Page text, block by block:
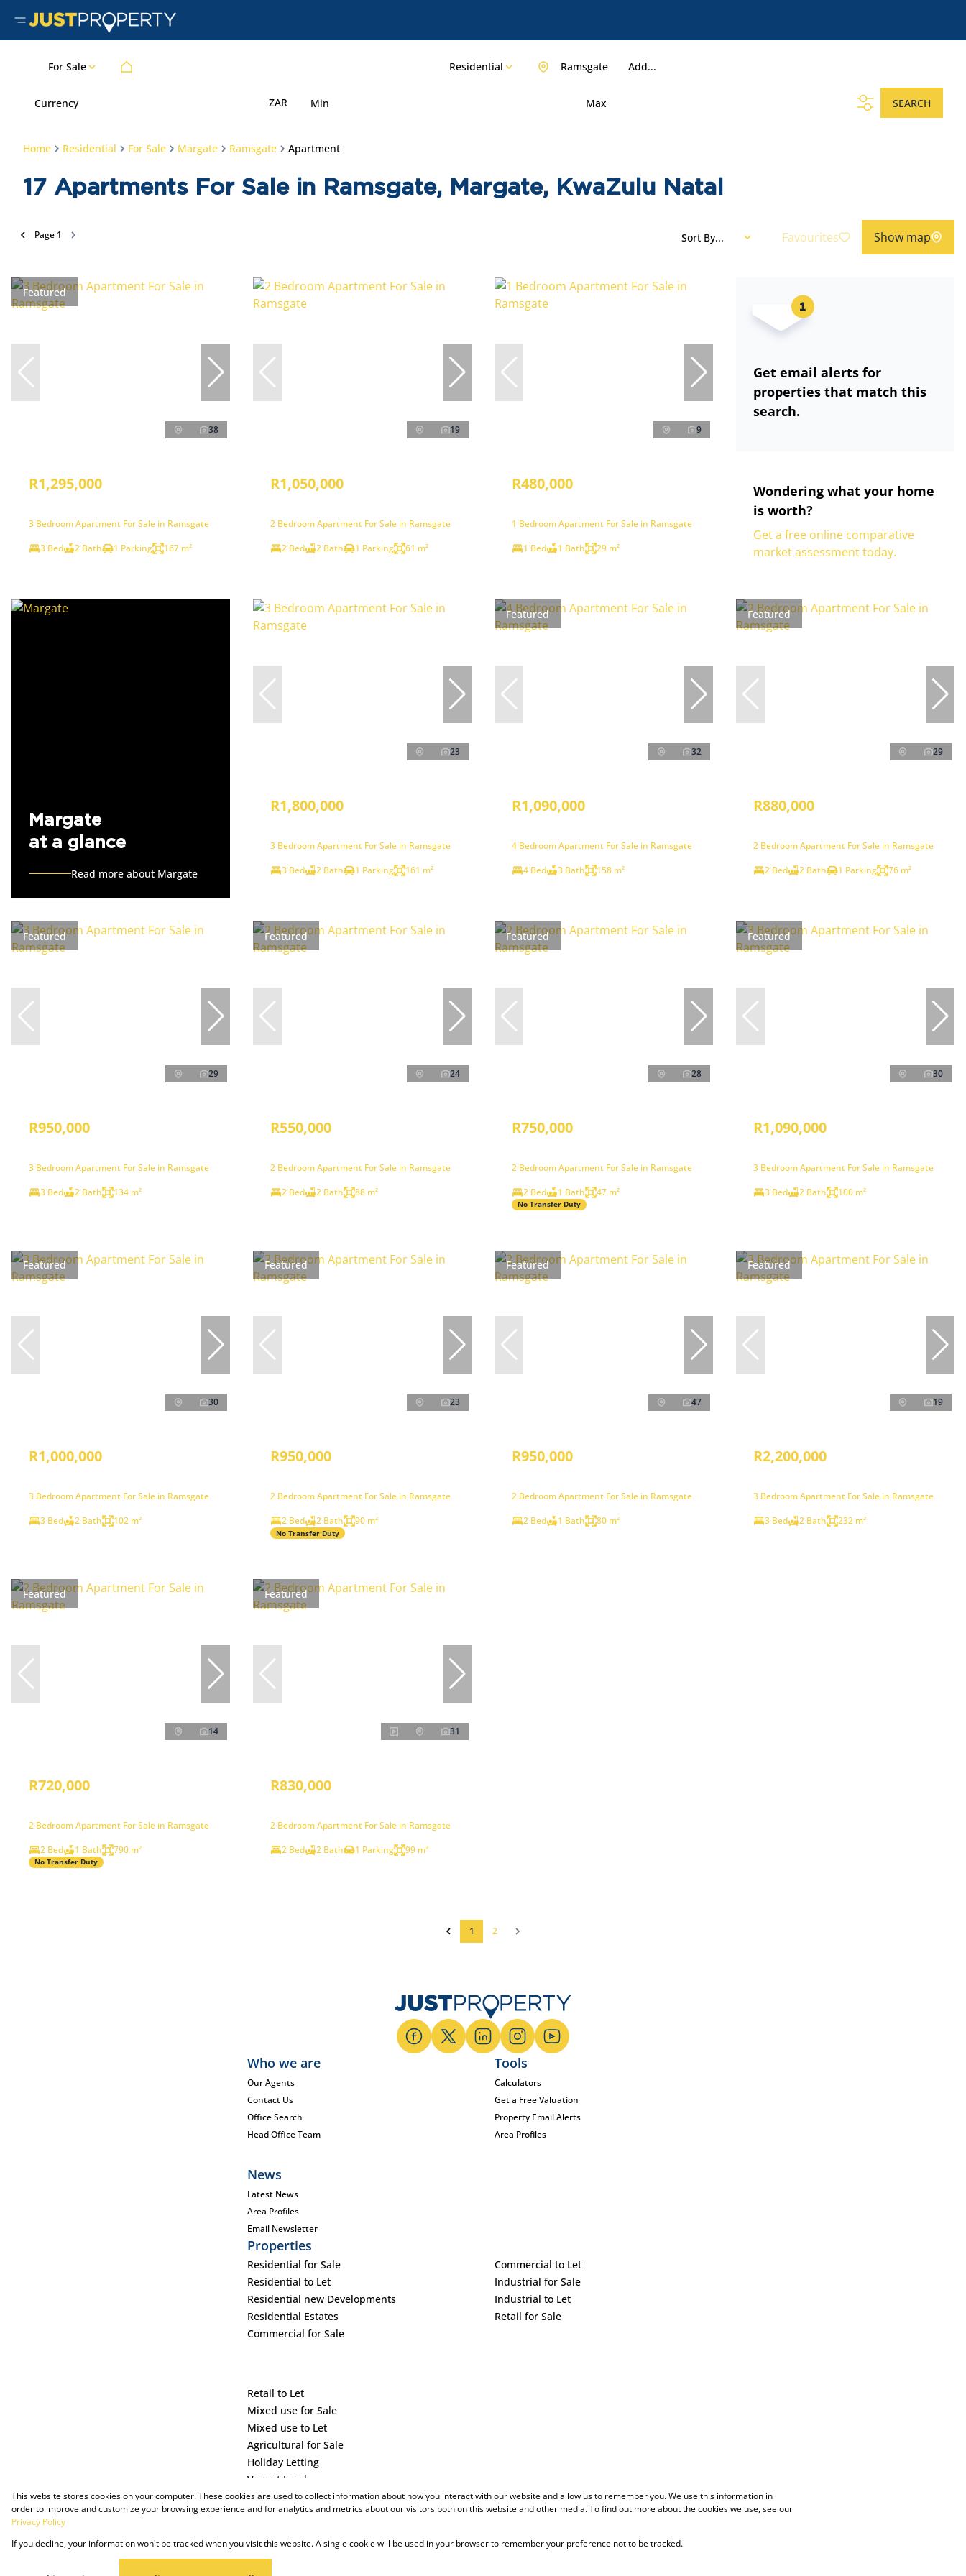
For Sale Residential Add...
Ramsgate
Currency ZAR Min Max SEARCH
Home Residential For Sale Margate Ramsgate Apartment
17 Apartments For Sale in Ramsgate, Margate, KwaZulu Natal
Page 1 Sort By... Favourites Show map
Featured
38
R1,295,000
3 Bedroom Apartment For Sale in Ramsgate
3 Bed
2 Bath 1 Parking 167 m²
19
R1,050,000
2 Bedroom Apartment For Sale in Ramsgate
2 Bed
2 Bath 1 Parking 61 m²
9
R480,000
1 Bedroom Apartment For Sale in Ramsgate
1 Bed
1 Bath 29 m²
Get email alerts for
properties that match this
search.
Wondering what your home
is worth?
Get a free online comparative
market assessment today.
Margate
at a glance
Read more about Margate
23
R1,800,000
3 Bedroom Apartment For Sale in Ramsgate
3 Bed
2 Bath 1 Parking 161 m²
Featured
32
R1,090,000
4 Bedroom Apartment For Sale in Ramsgate
4 Bed
3 Bath 158 m²
Featured
29
R880,000
2 Bedroom Apartment For Sale in Ramsgate
2 Bed
2 Bath 1 Parking 76 m²
Featured
29
R950,000
3 Bedroom Apartment For Sale in Ramsgate
3 Bed
2 Bath 134 m²
Featured
24
R550,000
2 Bedroom Apartment For Sale in Ramsgate
2 Bed
2 Bath 88 m²
Featured
28
R750,000
2 Bedroom Apartment For Sale in Ramsgate
2 Bed
1 Bath 47 m²
No Transfer Duty
Featured
30
R1,090,000
3 Bedroom Apartment For Sale in Ramsgate
3 Bed
2 Bath 100 m²
Featured
30
R1,000,000
3 Bedroom Apartment For Sale in Ramsgate
3 Bed
2 Bath 102 m²
Featured
23
R950,000
2 Bedroom Apartment For Sale in Ramsgate
2 Bed
2 Bath 90 m²
No Transfer Duty
Featured
47
R950,000
2 Bedroom Apartment For Sale in Ramsgate
2 Bed
1 Bath 80 m²
Featured
19
R2,200,000
3 Bedroom Apartment For Sale in Ramsgate
3 Bed
2 Bath 232 m²
Featured
14
R720,000
2 Bedroom Apartment For Sale in Ramsgate
2 Bed
1 Bath 790 m²
No Transfer Duty
Featured
31
R830,000
2 Bedroom Apartment For Sale in Ramsgate
2 Bed
2 Bath 1 Parking 99 m²
1 2
Who we are
Our Agents
Contact Us
Office Search
Head Office Team
Tools
Calculators
Get a Free Valuation
Property Email Alerts
Area Profiles
News
Latest News
Area Profiles
Email Newsletter
Properties
Residential for Sale
Residential to Let
Residential new Developments
Residential Estates
Commercial for Sale
Commercial to Let
Industrial for Sale
Industrial to Let
Retail for Sale
Retail to Let
Mixed use for Sale
Mixed use to Let
Agricultural for Sale
Holiday Letting
Vacant Land
Powered by Prop Data
This website stores cookies on your computer. These cookies are used to collect information about how you interact with our website and allow us to remember you. We use this information in
order to improve and customize your browsing experience and for analytics and metrics about our visitors both on this website and other media. To find out more about the cookies we use, see our
Privacy Policy
If you decline, your information won't be tracked when you visit this website. A single cookie will be used in your browser to remember your preference not to be tracked.